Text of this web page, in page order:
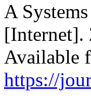
A
[Internet].
Available
https://